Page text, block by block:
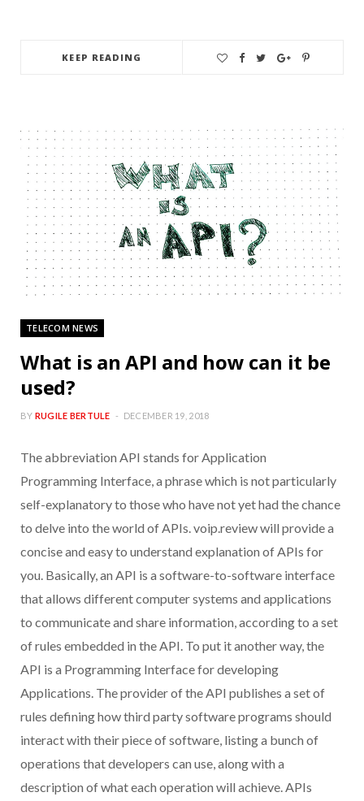
KEEP READING
TELECOM NEWS
What is an API and how can it be
used?
BY RUGILE BERTULE DECEMBER 19, 2018
The abbreviation API stands for Application
Programming Interface, a phrase which is not particularly
self-explanatory to those who have not yet had the chance
to delve into the world of APIs. voip.review will provide a
concise and easy to understand explanation of APIs for
you. Basically, an API is a software-to-software interface
that allows different computer systems and applications
to communicate and share information, according to a set
of rules embedded in the API. To put it another way, the
API is a Programming Interface for developing
Applications. The provider of the API publishes a set of
rules defining how third party software programs should
interact with their piece of software, listing a bunch of
operations that developers can use, along with a
description of what each operation will achieve. APIs